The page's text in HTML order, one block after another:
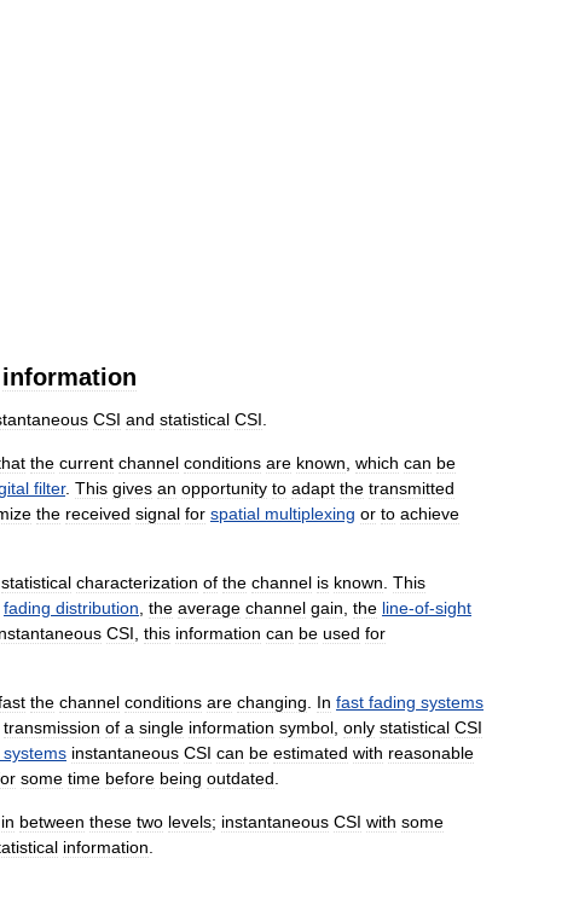
information
CSI and statistical CSI
the current channel conditions are known which can be
filter. This gives an opportunity to adapt the transmitted
the received signal for spatial multiplexing or to achieve
statistical characterization of the channel is known This
fading distribution the average channel gain the line-of-sight
CSI this information can be used for
the channel conditions are changing In fast fading systems
transmission of a single information symbol only statistical CSI
systems instantaneous CSI can be estimated with reasonable
some time before being outdated
in between these two levels; instantaneous CSI with some
information